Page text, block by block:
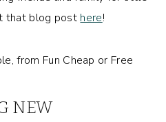
that blog post here!
NEW